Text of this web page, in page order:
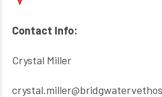
Contact Info:
Crystal Miller